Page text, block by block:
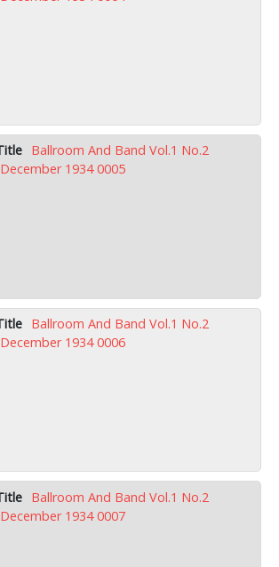
Ballroom And Band Vol.1 No.2
December 1934 0005
Ballroom And Band Vol.1 No.2
December 1934 0006
Ballroom And Band Vol.1 No.2
December 1934 0007